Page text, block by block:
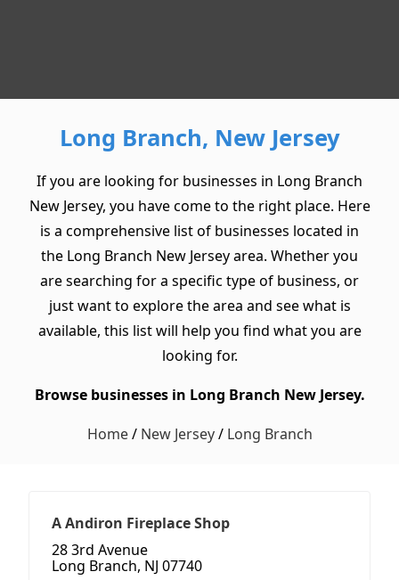
Long Branch, New Jersey
If you are looking for businesses in Long Branch
New Jersey, you have come to the right place. Here
is a comprehensive list of businesses located in
the Long Branch New Jersey area. Whether you
are searching for a specific type of business, or
just want to explore the area and see what is
available, this list will help you find what you are
looking for.
Browse businesses in Long Branch New Jersey.
Home/ New Jersey/ Long Branch
A Andiron Fireplace Shop
28 3rd Avenue
Long Branch, NJ 07740